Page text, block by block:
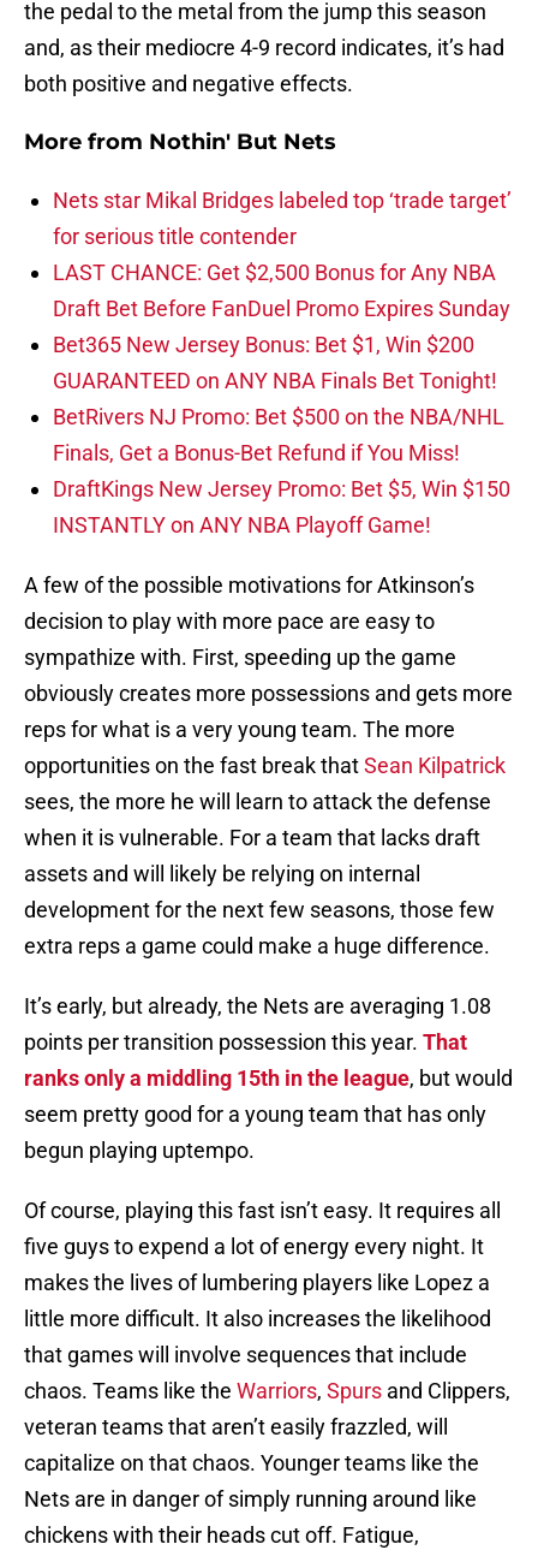
the pedal to the metal from the jump this season
and, as their mediocre 4-9 record indicates, it’s had
both positive and negative effects.
More from Nothin' But Nets
Nets star Mikal Bridges labeled top ‘trade target’
for serious title contender
LAST CHANCE: Get $2,500 Bonus for Any NBA
Draft Bet Before FanDuel Promo Expires Sunday
Bet365 New Jersey Bonus: Bet $1, Win $200
GUARANTEED on ANY NBA Finals Bet Tonight!
BetRivers NJ Promo: Bet $500 on the NBA/NHL
Finals, Get a Bonus-Bet Refund if You Miss!
DraftKings New Jersey Promo: Bet $5, Win $150
INSTANTLY on ANY NBA Playoff Game!
A few of the possible motivations for Atkinson’s
decision to play with more pace are easy to
sympathize with. First, speeding up the game
obviously creates more possessions and gets more
reps for what is a very young team. The more
opportunities on the fast break thatSean Kilpatrick
sees, the more he will learn to attack the defense
when it is vulnerable. For a team that lacks draft
assets and will likely be relying on internal
development for the next few seasons, those few
extra reps a game could make a huge difference.
It’s early, but already, the Nets are averaging 1.08
points per transition possession this year. That
ranks only a middling 15th in the league, but would
seem pretty good for a young team that has only
begun playing uptempo.
Of course, playing this fast isn’t easy. It requires all
five guys to expend a lot of energy every night. It
makes the lives of lumbering players like Lopez a
little more difficult. It also increases the likelihood
that games will involve sequences that include
chaos. Teams like the Warriors, Spurs and Clippers,
veteran teams that aren’t easily frazzled, will
capitalize on that chaos. Younger teams like the
Nets are in danger of simply running around like
chickens with their heads cut off. Fatigue,